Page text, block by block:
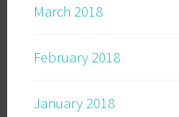
March 2018
February 2018
January 2018